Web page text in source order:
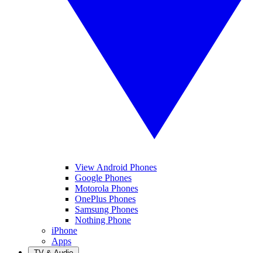
View Android Phones
Google Phones
Motorola Phones
OnePlus Phones
Samsung Phones
Nothing Phone
iPhone
Apps